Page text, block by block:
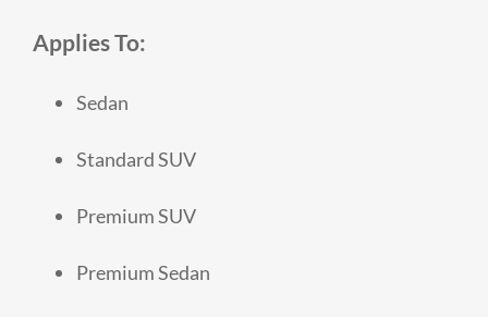
Applies To:
Sedan
Standard SUV
Premium SUV
Premium Sedan